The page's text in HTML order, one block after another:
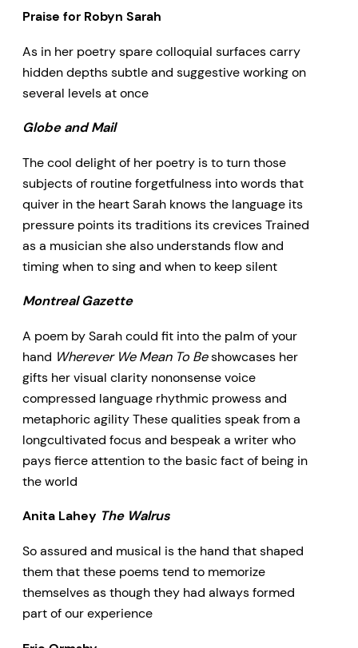
Praise for Robyn Sarah
As in her poetry spare colloquial surfaces carry
hidden depths subtle and suggestive working on
several levels at once
Globe and Mail
The cool delight of her poetry is to turn those
subjects of routine forgetfulness into words that
quiver in the heart Sarah knows the language its
pressure points its traditions its crevices Trained
as a musician she also understands flow and
timing when to sing and when to keep silent
Montreal Gazette
A poem by Sarah could fit into the palm of your
hand Wherever We Mean To Beshowcases her
gifts her visual clarity nononsense voice
compressed language rhythmic prowess and
metaphoric agility These qualities speak from a
longcultivated focus and bespeak a writer who
pays fierce attention to the basic fact of being in
the world
Anita Lahey The Walrus
So assured and musical is the hand that shaped
them that these poems tend to memorize
themselves as though they had always formed
part of our experience